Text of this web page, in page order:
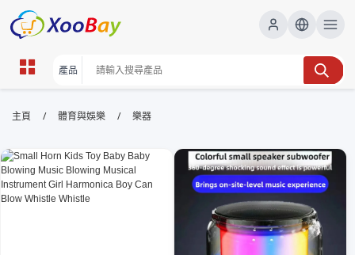
樂器 | XOOBAY B2B/B2C Marketplace
樂器資訊、教學、品牌評測與選購指南大全。
主頁 / 體育與娛樂 / 樂器